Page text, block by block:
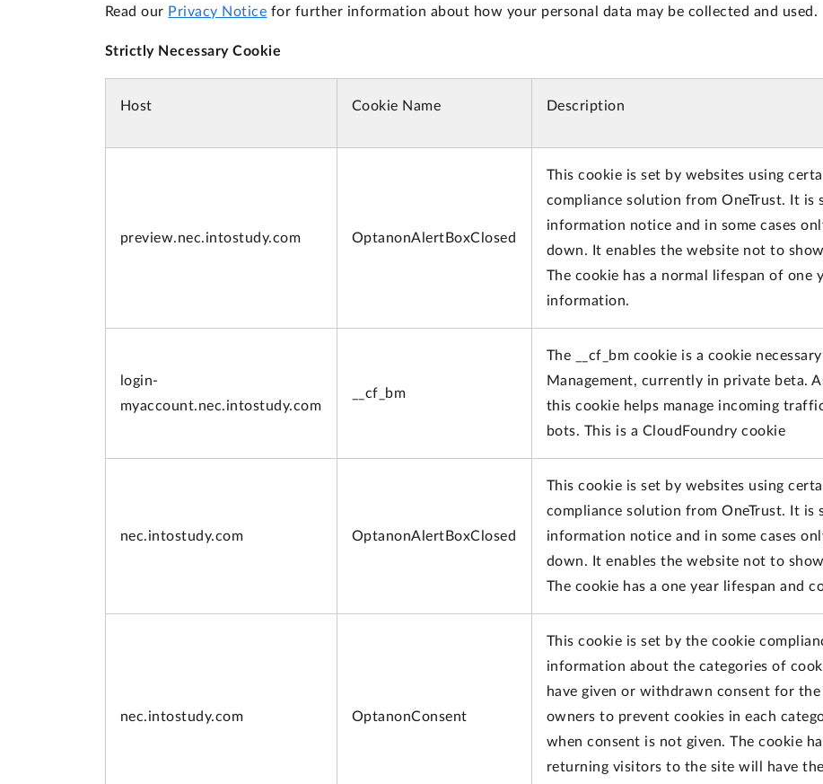
Read our Privacy Notice for further information about how your personal data may be collected and used.
Strictly Necessary Cookie
Host Cookie Name Description
preview.nec.intostudy.com OptanonAlertBoxClosed
This cookie is set by websites using
compliance solution from OneTrust. It is
information notice and in some cases
down. It enables the website not to
The cookie has a normal lifespan of one
information.
login-
myaccount.nec.intostudy.com
__cf_bm
The __cf_bm cookie is a cookie
Management, currently in private beta.
this cookie helps manage incoming
bots. This is a CloudFoundry cookie
nec.intostudy.com OptanonAlertBoxClosed
This cookie is set by websites using
compliance solution from OneTrust. It is
information notice and in some cases
down. It enables the website not to
The cookie has a one year lifespan and
nec.intostudy.com OptanonConsent
This cookie is set by the cookie
information about the categories of
have given or withdrawn consent for
owners to prevent cookies in each
when consent is not given. The cookie
returning visitors to the site will have